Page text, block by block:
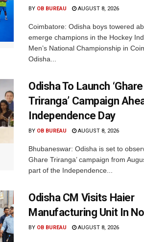
BY OB BUREAU AUGUST 8, 2026
Coimbatore: Odisha boys towered
emerge champions in the Hockey
Men’s National Championship in
Odisha...
Odisha To Launch
Triranga’ Campaign
Independence Day
BY OB BUREAU AUGUST 8, 2026
Bhubaneswar: Odisha is set to
Ghare Triranga’ campaign from
part of the Independence...
Odisha CM Visits Haier
Manufacturing Unit In
BY OB BUREAU AUGUST 8, 2026